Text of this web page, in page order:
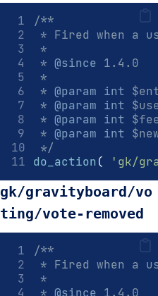
/**
* Fired when a
*
* @since 1.4.0
*
* @param int
* @param int
* @param int
* @param int
*/
do_action ( 'gk/
gk/gravityboard/vo
ting/vote-removed
/**
* Fired when a
*
* @since 1.4.0